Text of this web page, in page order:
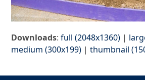
Downloads:full (2048x1360) |
medium (300x199) |thumbnail